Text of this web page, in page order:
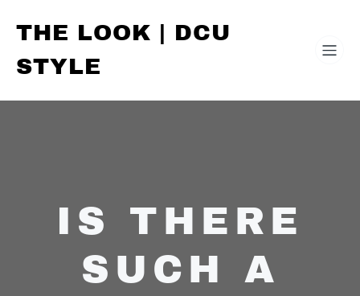
THE LOOK | DCU
STYLE
IS THERE
SUCH A